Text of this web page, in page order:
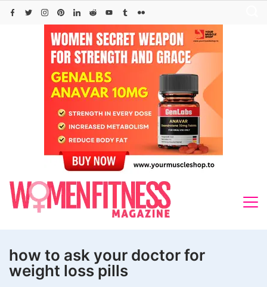
Skip
how to ask your doctor for
weight loss pills